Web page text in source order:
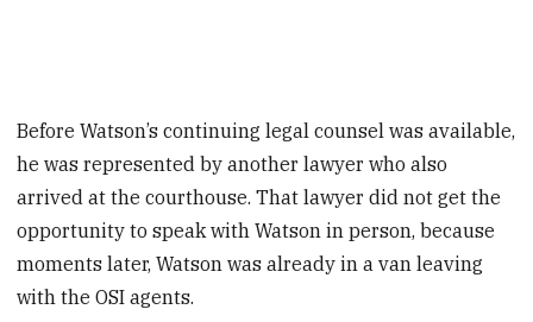
Before Watson’s continuing legal counsel was available,
he was represented by another lawyer who also
arrived at the courthouse. That lawyer did not get the
opportunity to speak with Watson in person, because
moments later, Watson was already in a van leaving
with the OSI agents.